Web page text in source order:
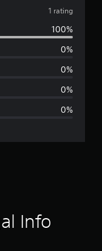
v
e
g
r
1 rating
100%
0%
0%
0%
0%
Info